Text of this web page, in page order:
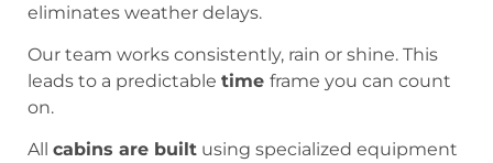
eliminates weather delays.
Our team works consistently, rain or shine. This
leads to a predictable time frame you can count
on.
All cabins are built using specialized equipment